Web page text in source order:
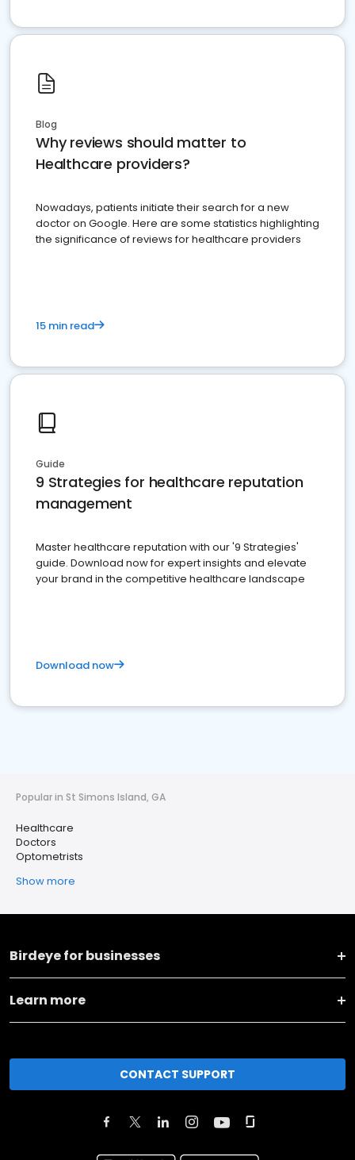
Blog
Why reviews should matter to
Healthcare providers?
Nowadays, patients initiate their search for a new
doctor on Google. Here are some statistics highlighting
the significance of reviews for healthcare providers
15 min read
Guide
9 Strategies for healthcare reputation
management
Master healthcare reputation with our '9 Strategies'
guide. Download now for expert insights and elevate
your brand in the competitive healthcare landscape
Download now
Popular in St Simons Island, GA
Healthcare
Doctors
Optometrists
Show more
Birdeye for businesses
Learn more
CONTACT SUPPORT